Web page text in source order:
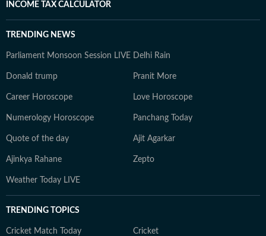
INCOME TAX CALCULATOR
TRENDING NEWS
Parliament Monsoon Session LIVE Delhi Rain
Donald trump Pranit More
Career Horoscope Love Horoscope
Numerology Horoscope Panchang Today
Quote of the day Ajit Agarkar
Ajinkya Rahane Zepto
Weather Today LIVE
TRENDING TOPICS
Cricket Match Today Cricket